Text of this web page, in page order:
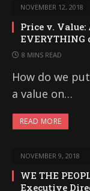
NOVEMBER 12, 2018
Price v.
8 MINS READ
How do we
a value on…
READ MORE
NOVEMBER 9, 2018
WE THE
Executive